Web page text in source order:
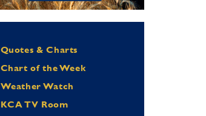
Quotes & Charts
Chart of the Week
Weather Watch
KCA TV Room